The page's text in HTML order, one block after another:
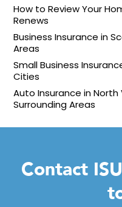
How to Review Your
Renews
Business Insurance in
Areas
Small Business
Cities
Auto Insurance in North
Surrounding Areas
Contact